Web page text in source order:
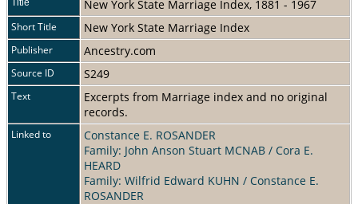
Title New York State Marriage Index, 1881 - 1967
Short Title New York State Marriage Index
Publisher Ancestry.com
Source ID S249
Text
Excerpts from Marriage index and no original
records.
Linked to
Constance E. ROSANDER
Family: John Anson Stuart MCNAB / Cora E.
HEARD
Family: Wilfrid Edward KUHN / Constance E.
ROSANDER